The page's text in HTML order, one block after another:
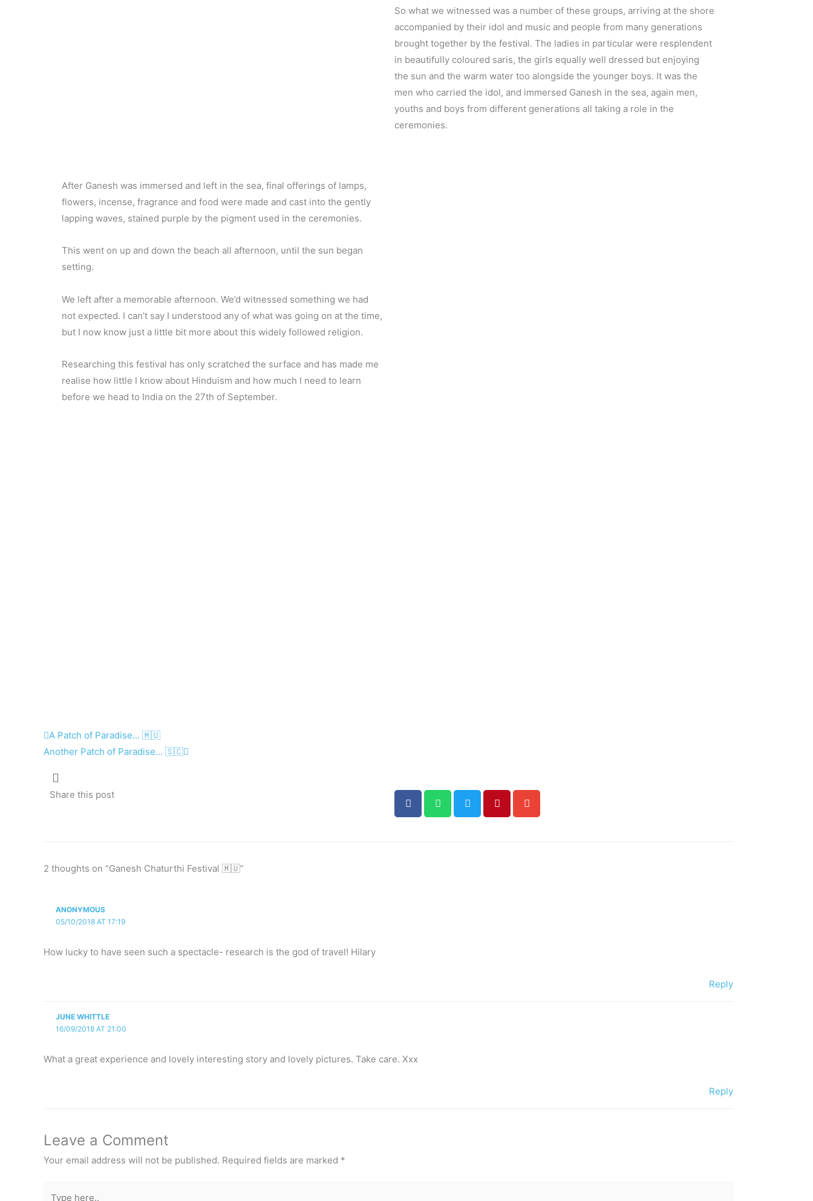
So what we witnessed was a number of these groups, arriving at the shore
accompanied by their idol and music and people from many generations
brought together by the festival. The ladies in particular were resplendent
in beautifully coloured saris, the girls equally well dressed but enjoying
the sun and the warm water too alongside the younger boys. It was the
men who carried the idol, and immersed Ganesh in the sea, again men,
youths and boys from different generations all taking a role in the
ceremonies.
After Ganesh was immersed and left in the sea, final offerings of lamps,
flowers, incense, fragrance and food were made and cast into the gently
lapping waves, stained purple by the pigment used in the ceremonies.
This went on up and down the beach all afternoon, until the sun began
setting.
We left after a memorable afternoon. We’d witnessed something we had
not expected. I can’t say I understood any of what was going on at the time,
but I now know just a little bit more about this widely followed religion.
Researching this festival has only scratched the surface and has made me
realise how little I know about Hinduism and how much I need to learn
before we head to India on the 27th of September.
Prev
A Patch of Paradise… 🇲🇺
Another Patch of Paradise… 🇸🇨
Share this post
2 thoughts on “Ganesh Chaturthi Festival 🇲🇺”
ANONYMOUS
05/10/2018 AT 17:19
How lucky to have seen such a spectacle- research is the god of travel! Hilary
Reply
JUNE WHITTLE
16/09/2018 AT 21:00
What a great experience and lovely interesting story and lovely pictures. Take care. Xxx
Reply
Leave a Comment
Your email address will not be published. Required fields are marked *